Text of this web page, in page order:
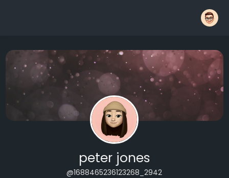
peter jones
@1688465236123268_2942